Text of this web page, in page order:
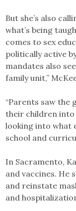
But she’s also
what’s being
comes to sex
politically active
mandates also
family unit,”
“Parents saw the
their children into
looking into what
school and
In Sacramento,
and vaccines. He
and reinstate
and